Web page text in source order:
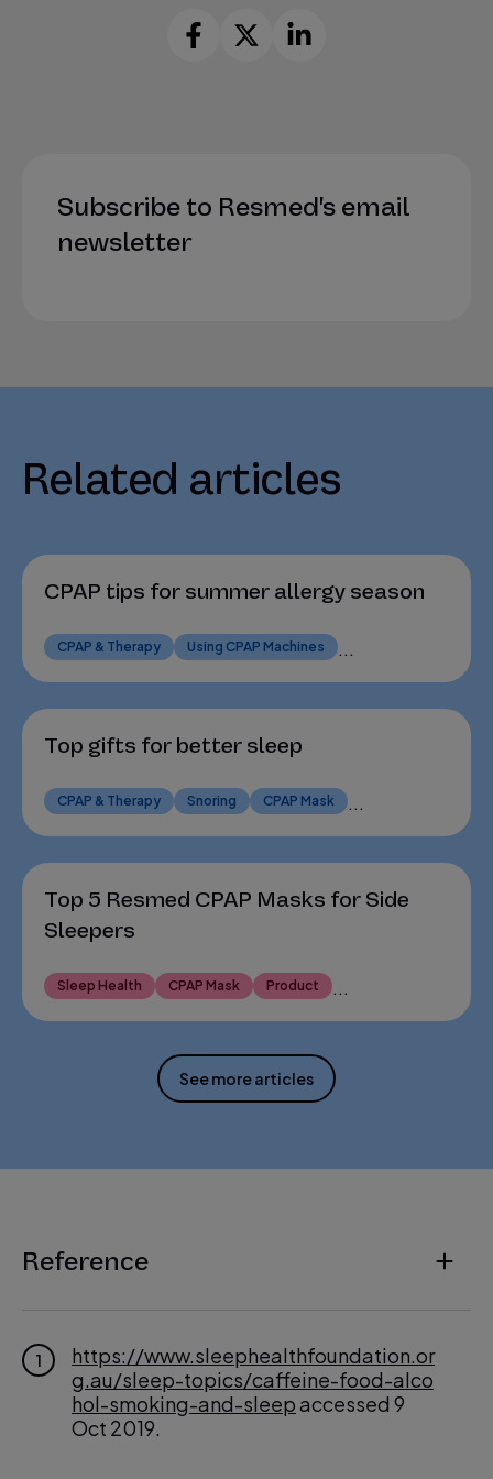
Subscribe to Resmed's email
newsletter
Related articles
CPAP tips for summer allergy season
CPAP & Therapy Using CPAP Machines ...
Top gifts for better sleep
CPAP & Therapy Snoring CPAP Mask ...
Top 5 Resmed CPAP Masks for Side
Sleepers
Sleep Health CPAP Mask Product ...
See more articles
Reference
1
https://www.sleephealthfoundation.or
g.au/sleep-topics/caffeine-food-alco
hol-smoking-and-sleepaccessed 9
Oct 2019.